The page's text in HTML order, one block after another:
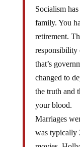
Socialism
family. You
retirement.
responsibility
that’s
changed to
the truth and
your blood.
Marriages
was typically